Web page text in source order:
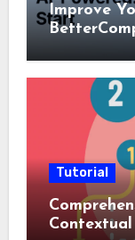
Improve
Tutorial
Contextual